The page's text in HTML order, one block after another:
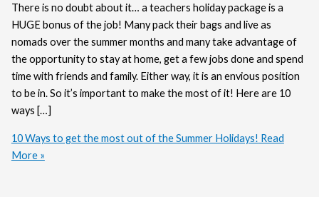
There is no doubt about it… a teachers holiday package is a
HUGE bonus of the job! Many pack their bags and live as
nomads over the summer months and many take advantage of
the opportunity to stay at home, get a few jobs done and spend
time with friends and family. Either way, it is an envious position
to be in. So it’s important to make the most of it! Here are 10
ways […]
10 Ways to get the most out of the Summer Holidays! Read
More »